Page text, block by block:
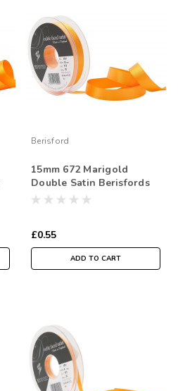
Berisford
15mm 672 Marigold
Double Satin Berisfords
Ribbon ( Sold per Metre)
£0.55
ADD TO CART